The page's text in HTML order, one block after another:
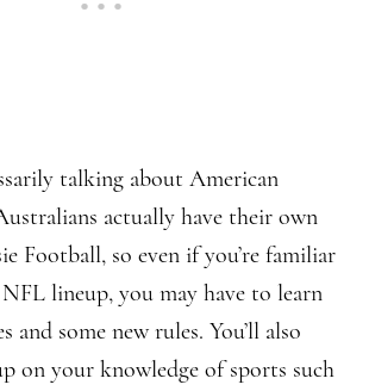
talking about American
actually have their own
Football, so even if you’re familiar
lineup, you may have to learn
and some new rules. You’ll also
on your knowledge of sports such